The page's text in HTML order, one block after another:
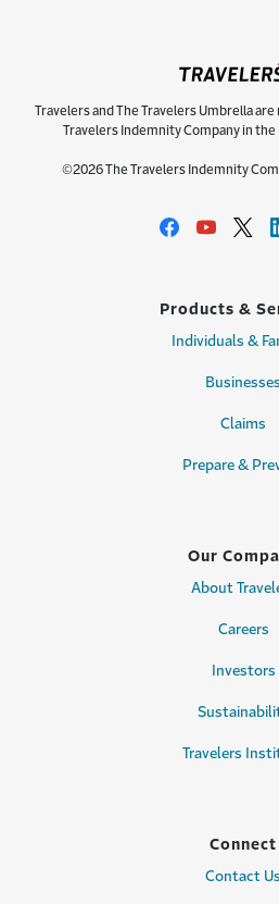
Travelers and The Travelers Umbrella
Travelers Indemnity Company in the
©2026 The Travelers Indemnity
Products &
Individuals &
Businesses
Claims
Prepare &
Our
About
Careers
Investors
Travelers
Connect
Contact Us